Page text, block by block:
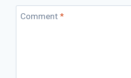
Comment *